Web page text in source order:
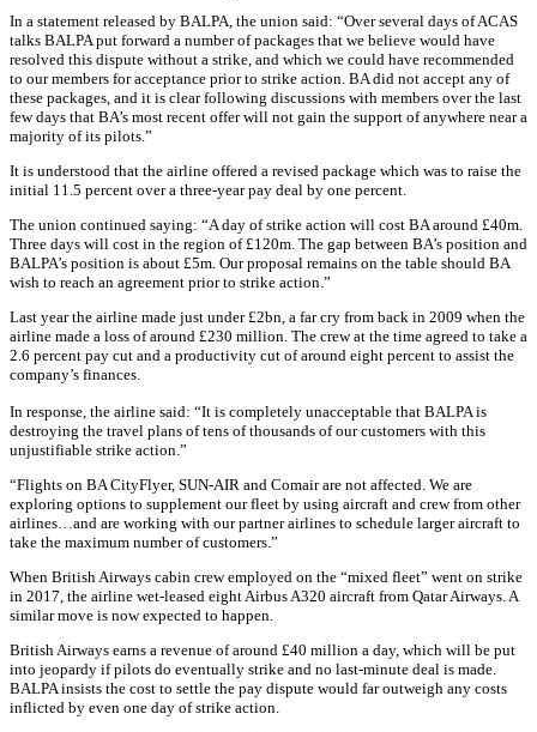
In a statement released by BALPA, the union said: “Over several days of ACAS
talks BALPA put forward a number of packages that we believe would have
resolved this dispute without a strike, and which we could have recommended
to our members for acceptance prior to strike action. BA did not accept any of
these packages, and it is clear following discussions with members over the last
few days that BA’s most recent offer will not gain the support of anywhere near a
majority of its pilots.”
It is understood that the airline offered a revised package which was to raise the
initial 11.5 percent over a three-year pay deal by one percent.
The union continued saying: “A day of strike action will cost BA around £40m.
Three days will cost in the region of £120m. The gap between BA’s position and
BALPA’s position is about £5m. Our proposal remains on the table should BA
wish to reach an agreement prior to strike action.”
Last year the airline made just under £2bn, a far cry from back in 2009 when the
airline made a loss of around £230 million. The crew at the time agreed to take a
2.6 percent pay cut and a productivity cut of around eight percent to assist the
company’s finances.
In response, the airline said: “It is completely unacceptable that BALPA is
destroying the travel plans of tens of thousands of our customers with this
unjustifiable strike action.”
“Flights on BA CityFlyer, SUN-AIR and Comair are not affected. We are
exploring options to supplement our fleet by using aircraft and crew from other
airlines…and are working with our partner airlines to schedule larger aircraft to
take the maximum number of customers.”
When British Airways cabin crew employed on the “mixed fleet” went on strike
in 2017, the airline wet-leased eight Airbus A320 aircraft from Qatar Airways. A
similar move is now expected to happen.
British Airways earns a revenue of around £40 million a day, which will be put
into jeopardy if pilots do eventually strike and no last-minute deal is made.
BALPA insists the cost to settle the pay dispute would far outweigh any costs
inflicted by even one day of strike action.